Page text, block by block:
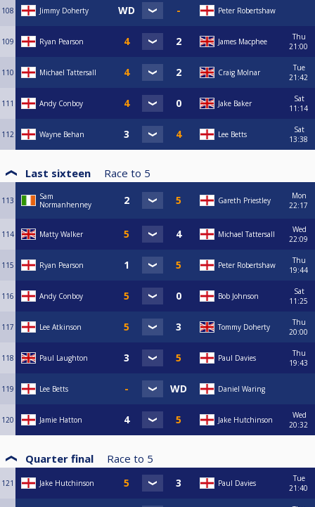
108 Jimmy Doherty Peter Robertshaw
109 Ryan Pearson James Macphee
Thu
21:00
110 Michael Tattersall Craig Molnar
Tue
21:42
111 Andy Conboy Jake Baker
Sat
11:14
112 Wayne Behan Lee Betts
Sat
13:38
Last sixteen Race to 5
113
Sam
Normanhenney
Gareth Priestley
Mon
22:17
114 Matty Walker Michael Tattersall
Wed
22:09
115 Ryan Pearson Peter Robertshaw
Thu
19:44
116 Andy Conboy Bob Johnson
Sat
11:25
117 Lee Atkinson Tommy Doherty
Thu
20:00
118 Paul Laughton Paul Davies
Thu
19:43
119 Lee Betts Daniel Waring
120 Jamie Hatton Jake Hutchinson
Wed
20:32
Quarter final Race to 5
121 Jake Hutchinson Paul Davies
Tue
21:40